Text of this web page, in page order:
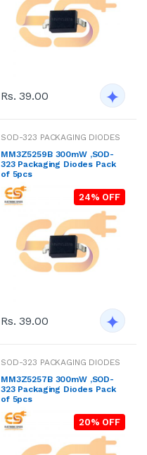
Rs. 39.00
SOD-323 PACKAGING DIODES
MM3Z5259B 300mW ,SOD-
323 Packaging Diodes Pack
of 5pcs
24% OFF
Rs. 39.00
SOD-323 PACKAGING DIODES
MM3Z5257B 300mW ,SOD-
323 Packaging Diodes Pack
of 5pcs
20% OFF